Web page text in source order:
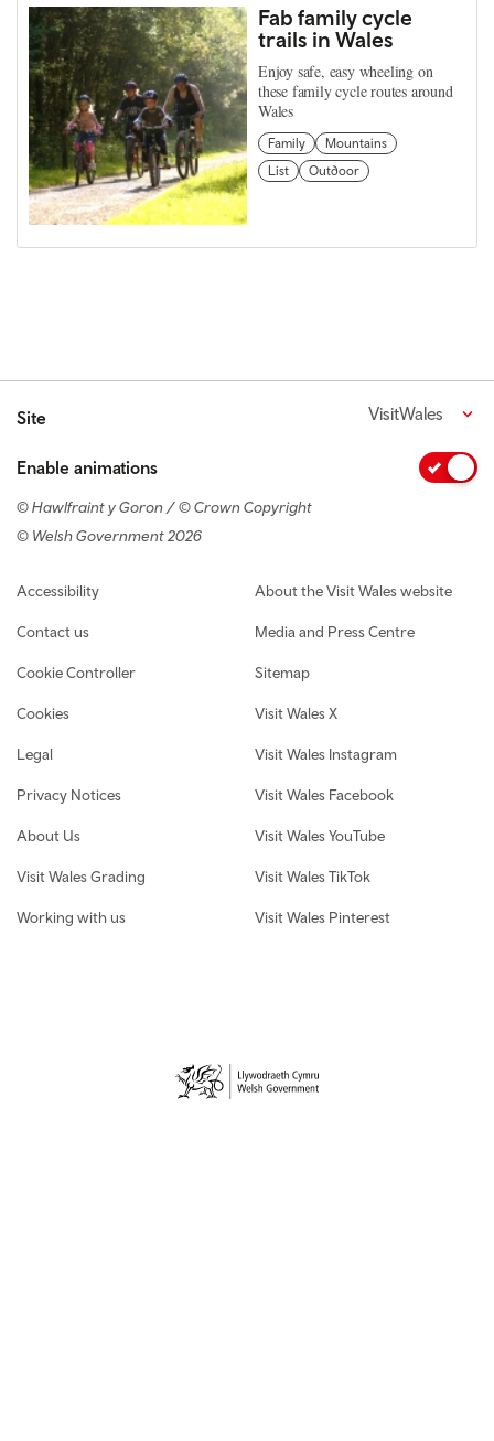
Fab family cycle
trails in Wales
Enjoy safe, easy wheeling on
these family cycle routes around
Wales
Family
Mountains
List
Outdoor
Site VisitWales
Enable animations
© Hawlfraint y Goron / © Crown Copyright
© Welsh Government 2026
Footer navigation
Accessibility
Contact us
Cookie Controller
Cookies
Legal
Privacy Notices
About Us
Visit Wales Grading
Working with us
About the Visit Wales website
Media and Press Centre
Sitemap
Visit Wales X
Visit Wales Instagram
Visit Wales Facebook
Visit Wales YouTube
Visit Wales TikTok
Visit Wales Pinterest